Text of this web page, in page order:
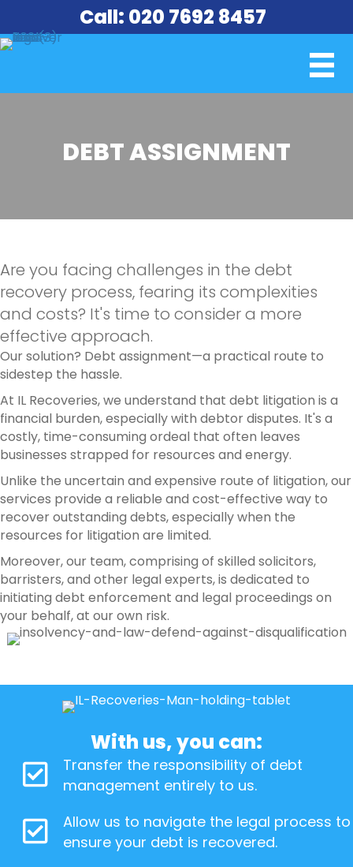
Call: 020 7692 8457
DEBT ASSIGNMENT
Are you facing challenges in the debt
recovery process, fearing its complexities
and costs? It's time to consider a more
effective approach.
Our solution? Debt assignment—a practical route to
sidestep the hassle.
At IL Recoveries, we understand that debt litigation is a
financial burden, especially with debtor disputes. It's a
costly, time-consuming ordeal that often leaves
businesses strapped for resources and energy.
Unlike the uncertain and expensive route of litigation, our
services provide a reliable and cost-effective way to
recover outstanding debts, especially when the
resources for litigation are limited.
Moreover, our team, comprising of skilled solicitors,
barristers, and other legal experts, is dedicated to
initiating debt enforcement and legal proceedings on
your behalf, at our own risk.
With us, you can:
Transfer the responsibility of debt
management entirely to us.
Allow us to navigate the legal process to
ensure your debt is recovered.